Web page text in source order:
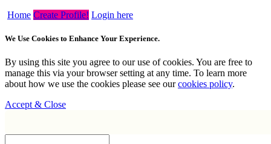
Home Create Profile! Login here
We Use Cookies to Enhance Your Experience.
By using this site you agree to our use of cookies. You are free to
manage this via your browser setting at any time. To learn more
about how we use the cookies please see ourcookies policy.
Accept & Close